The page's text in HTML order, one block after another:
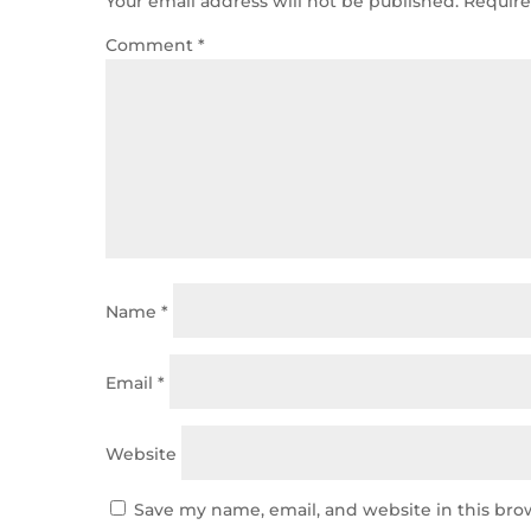
Comment *
Name *
Email *
Website
Save my name, email, and website in this